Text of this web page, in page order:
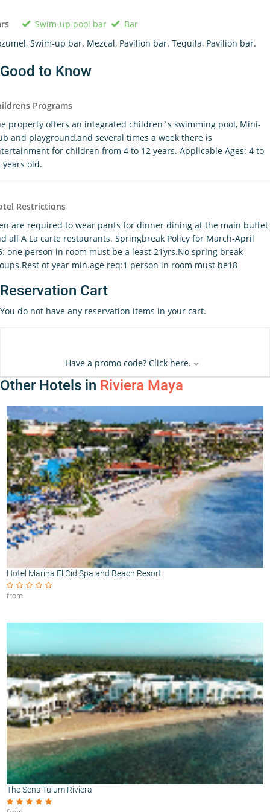
Swim-up pool bar
Bar
Swim-up bar. Mezcal, Pavilion bar. Tequila, Pavilion bar.
Good to Know
Programs
property offers an integrated children`s swimming pool, Mini-
and playground,and several times a week there is
for children from 4 to 12 years. Applicable Ages: 4 to
years old.
Restrictions
are required to wear pants for dinner dining at the main buffet
all A La carte restaurants. Springbreak Policy for March-April
one person in room must be a least 21yrs.No spring break
of year min.age req:1 person in room must be18
Reservation Cart
You do not have any reservation items in your cart.
Have a promo code? Click here.
Other Hotels in Riviera Maya
Hotel Marina El Cid Spa and Beach Resort
from
The Sens Tulum Riviera